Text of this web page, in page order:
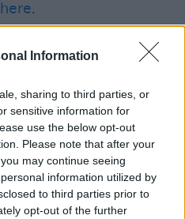
Information
sharing to third parties, or
sensitive information for
use the below opt-out
Please note that after your
may continue seeing
information utilized by
to third parties prior to
opt-out of the further
here.
The Concert
February 6.
for 'Funeral' below: